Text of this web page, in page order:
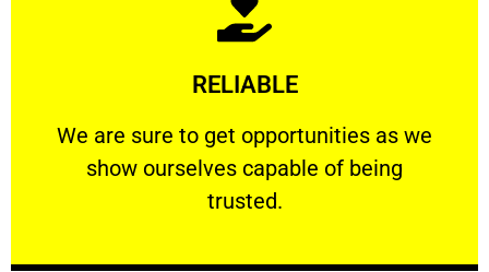
RELIABLE
We are sure to get opportunities as we
show ourselves capable of being
trusted.
RELIABLE
We are sure to get opportunities as we show
Learn More